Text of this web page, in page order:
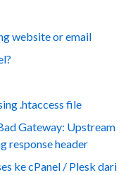
website or email
.htaccess file
Gateway: Upstream
response header
ke cPanel / Plesk dari